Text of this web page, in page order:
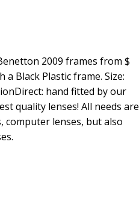
2009 frames from $
Black Plastic frame. Size:
hand fitted by our
quality lenses! All needs are
computer lenses, but also